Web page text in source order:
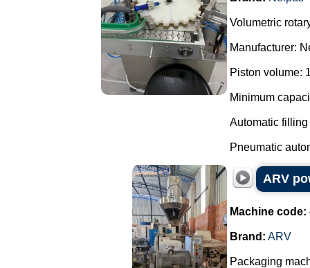
Volumetric
Manufacturer:
Piston volume:
Minimum
Automatic
Pneumatic
ARV
Machine code:
Brand: ARV
Packaging